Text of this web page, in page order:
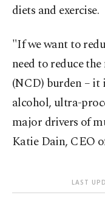
diets and exercise.
"If we want to
need to reduce
(NCD) burden –
alcohol, ultra-
major drivers of
Katie Dain, CEO
LAST